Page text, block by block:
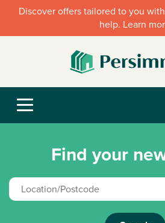
Discover offers tailored to you
help. Learn
Find your